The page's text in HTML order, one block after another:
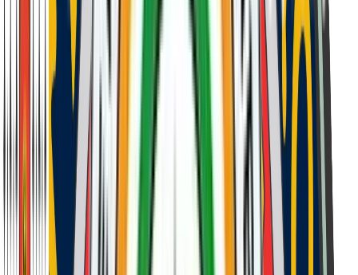
Personal Interview
Following successful completion of the entrance
examination, candidates and their parents participate in a
personal interview. This conversation allows us to
understand the student's character, aspirations, and
compatibility with our school's values and culture.